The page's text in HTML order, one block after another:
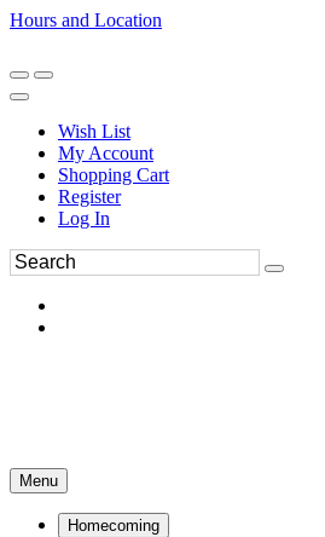
Hours and Location
Wish List
My Account
Shopping Cart
Register
Log In
Menu
Homecoming